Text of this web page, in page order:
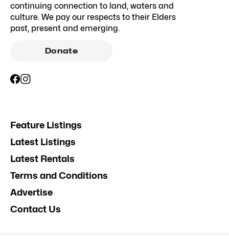
continuing connection to land, waters and
culture. We pay our respects to their Elders
past, present and emerging.
Donate
Feature Listings
Latest Listings
Latest Rentals
Terms and Conditions
Advertise
Contact Us